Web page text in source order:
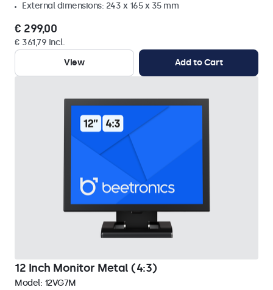
External dimensions: 243 x 165 x 35 mm
€ 299,00
€ 361,79 Incl.
View
Add to Cart
12 Inch Monitor Metal (4:3)
Model: 12VG7M